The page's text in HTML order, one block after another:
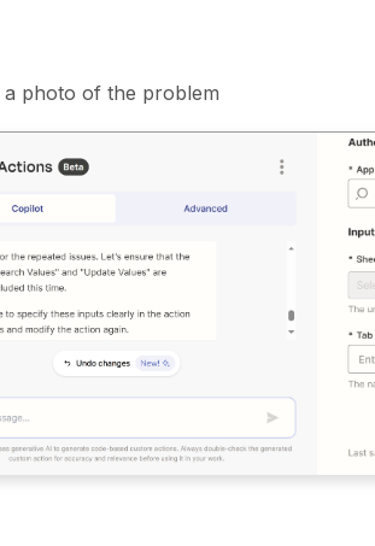
a photo of the problem